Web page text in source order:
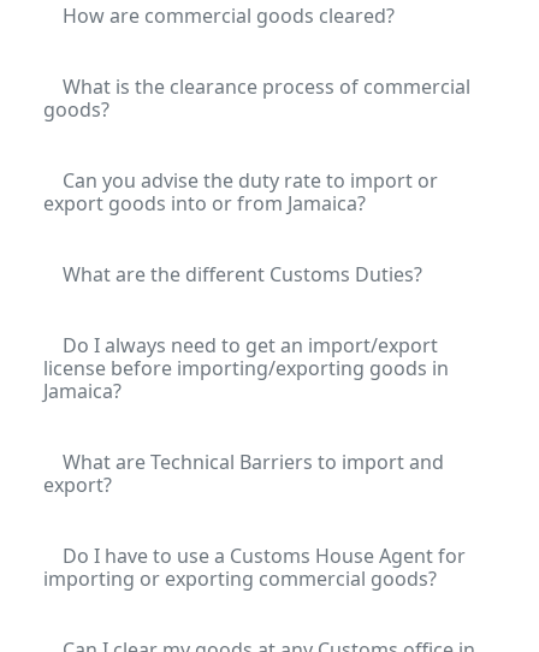
How are commercial goods cleared?
What is the clearance process of commercial
goods?
Can you advise the duty rate to import or
export goods into or from Jamaica?
What are the different Customs Duties?
Do I always need to get an import/export
license before importing/exporting goods in
Jamaica?
What are Technical Barriers to import and
export?
Do I have to use a Customs House Agent for
importing or exporting commercial goods?